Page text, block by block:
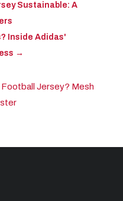
Sustainable: A
Inside Adidas'
→
Jersey? Mesh